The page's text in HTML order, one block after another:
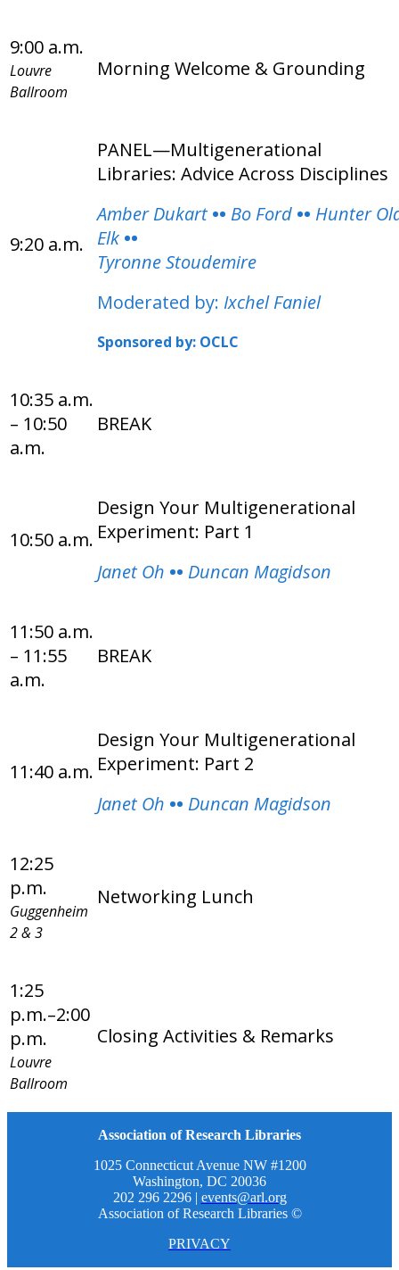
9:00 a.m.
Louvre
Ballroom
Morning Welcome & Grounding
9:20 a.m.
PANEL—Multigenerational
Libraries: Advice Across Disciplines
Amber Dukart •• Bo Ford •• Hunter
Elk ••
Tyronne Stoudemire
Moderated by: Ixchel Faniel
Sponsored by: OCLC
10:35 a.m.
– 10:50
a.m.
BREAK
10:50 a.m.
Design Your Multigenerational
Experiment: Part 1
Janet Oh •• Duncan Magidson
11:50 a.m.
– 11:55
a.m.
BREAK
11:40 a.m.
Design Your Multigenerational
Experiment: Part 2
Janet Oh •• Duncan Magidson
12:25
p.m.
Guggenheim
2 & 3
Networking Lunch
1:25
p.m.–2:00
p.m.
Louvre
Ballroom
Closing Activities & Remarks
Association of Research Libraries
1025 Connecticut Avenue NW #1200
Washington, DC 20036
202 296 2296 | events@arl.org
Association of Research Libraries ©
PRIVACY